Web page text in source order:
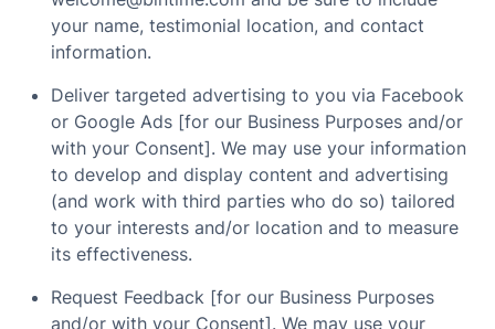
your name, testimonial location, and contact
information.
Deliver targeted advertising to you via Facebook
or Google Ads [for our Business Purposes and/or
with your Consent]. We may use your information
to develop and display content and advertising
(and work with third parties who do so) tailored
to your interests and/or location and to measure
its effectiveness.
Request Feedback [for our Business Purposes
and/or with your Consent]. We may use your